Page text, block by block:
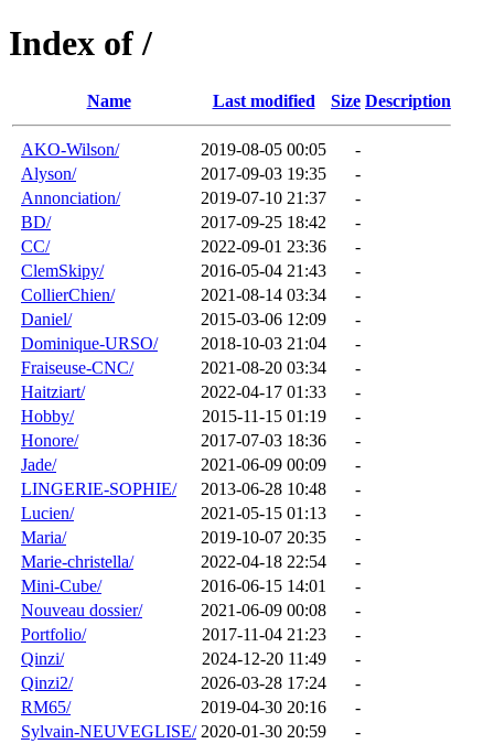
Index of /
Name Last modified Size Description
AKO-Wilson/ 2019-08-05 00:05
-
Alyson/
2017-09-03 19:35
-
Annonciation/
2019-07-10 21:37
-
BD/
2017-09-25 18:42
-
CC/
2022-09-01 23:36
-
ClemSkipy/
2016-05-04 21:43
-
CollierChien/
2021-08-14 03:34
-
Daniel/
2015-03-06 12:09
-
Dominique-URSO/
2018-10-03 21:04
-
Fraiseuse-CNC/
2021-08-20 03:34
-
Haitziart/
2022-04-17 01:33
-
Hobby/
2015-11-15 01:19
-
Honore/
2017-07-03 18:36
-
Jade/
2021-06-09 00:09
-
LINGERIE-SOPHIE/
2013-06-28 10:48
-
Lucien/
2021-05-15 01:13
-
Maria/
2019-10-07 20:35
-
Marie-christella/
2022-04-18 22:54
-
Mini-Cube/
2016-06-15 14:01
-
Nouveau dossier/
2021-06-09 00:08
-
Portfolio/
2017-11-04 21:23
-
Qinzi/
2024-12-20 11:49
-
Qinzi2/
2026-03-28 17:24
-
RM65/
2019-04-30 20:16
-
Sylvain-NEUVEGLISE/ 2020-01-30 20:59
-